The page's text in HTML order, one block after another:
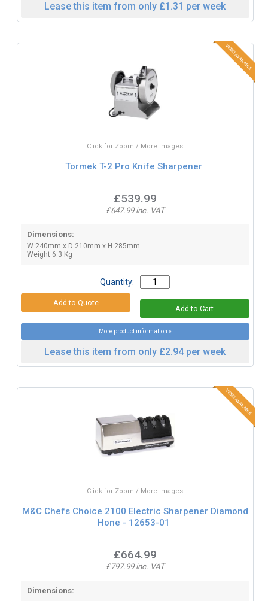
Lease this item from only £1.31 per week
Click for Zoom / More Images
Tormek T-2 Pro Knife Sharpener
£539.99
£647.99 inc. VAT
Dimensions:
W 240mm x D 210mm x H 285mm
Weight 6.3 Kg
Quantity:
More product information »
Lease this item from only £2.94 per week
Click for Zoom / More Images
M&C Chefs Choice 2100 Electric Sharpener Diamond
Hone - 12653-01
£664.99
£797.99 inc. VAT
Dimensions: